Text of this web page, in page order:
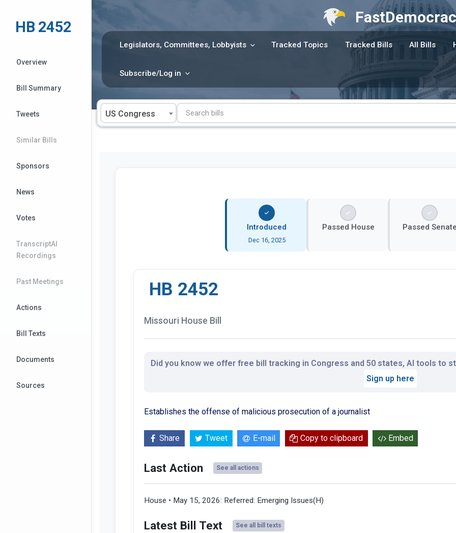
content
Legislators, Committees, Lobbyists Tracked Topics Tracked Bills All Bills
Subscribe/Log in
US Congress
HB 2452
Overview
Bill Summary
Tweets
Similar Bills
Sponsors
News
Votes
TranscriptAI
Recordings
Past Meetings
Actions
Bill Texts
Documents
Sources
Introduced
Dec 16, 2025
Passed House Passed
HB 2452
Missouri House Bill
Did you know we offer free bill tracking in Congress and 50 states, AI tools to
Sign up here
Establishes the offense of malicious prosecution of a journalist
Share Tweet E-mail Copy to clipboard Embed
Last Action See all actions
House • May 15, 2026: Referred: Emerging Issues(H)
Latest Bill Text See all bill texts